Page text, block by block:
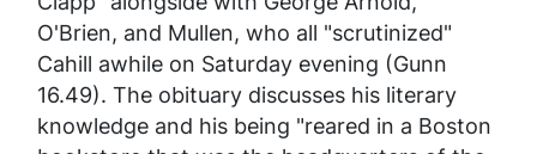
O'Brien, and Mullen, who all "scrutinized"
Cahill awhile on Saturday evening (Gunn
16.49). The obituary discusses his literary
knowledge and his being "reared in a Boston